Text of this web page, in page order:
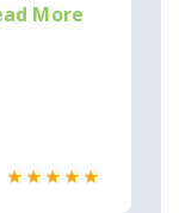
More
★★★★★